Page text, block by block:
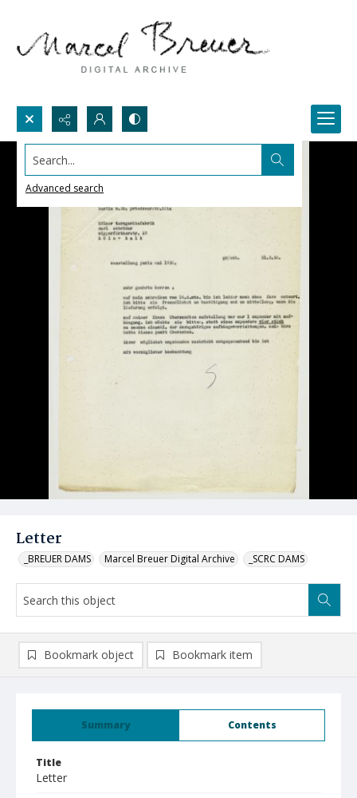
Search...
Advanced search
Letter
_BREUER DAMS Marcel Breuer Digital Archive _SCRC DAMS
Summary Contents
Title
Letter
Bookmark object Bookmark item